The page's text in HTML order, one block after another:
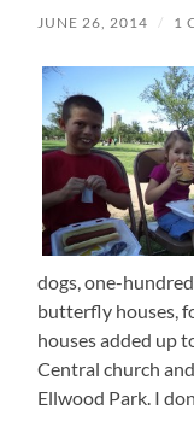
JUNE 26, 2014 / 1
dogs, one-
butterfly houses,
houses added up
Central church
Ellwood Park. I